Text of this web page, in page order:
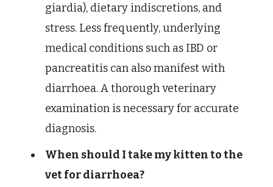
giardia), dietary indiscretions, and
stress. Less frequently, underlying
medical conditions such as IBD or
pancreatitis can also manifest with
diarrhoea. A thorough veterinary
examination is necessary for accurate
diagnosis.
When should I take my kitten to the
vet for diarrhoea?